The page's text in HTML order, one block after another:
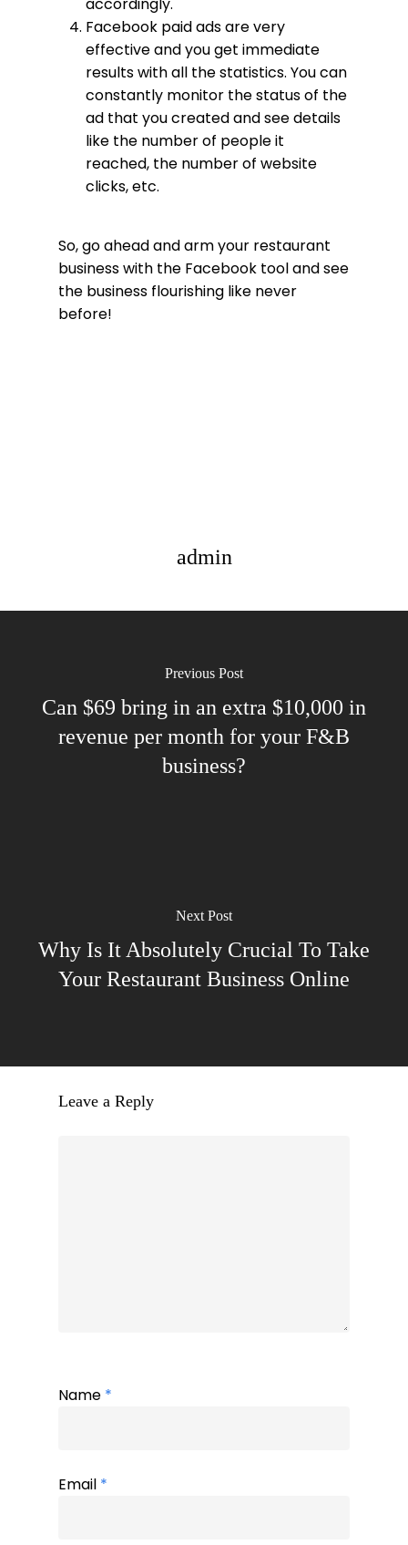
Facebook paid ads are very
effective and you get immediate
results with all the statistics. You can
constantly monitor the status of the
ad that you created and see details
like the number of people it
reached, the number of website
clicks, etc.
So, go ahead and arm your restaurant
business with the Facebook tool and see
the business flourishing like never
before!
admin
Previous Post
Can $69 bring in an extra $10,000 in
revenue per month for your F&B
business?
Next Post
Why Is It Absolutely Crucial To Take
Your Restaurant Business Online
Leave a Reply
Name *
Email *